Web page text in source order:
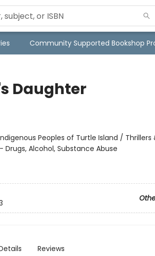
Community Supported Bookshop
Daughter
Peoples of Turtle Island / Thrillers
Alcohol, Substance Abuse
Reviews